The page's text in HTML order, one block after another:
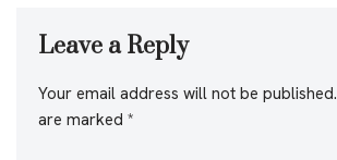
Leave a Reply
Your email address will not be published.
are marked *